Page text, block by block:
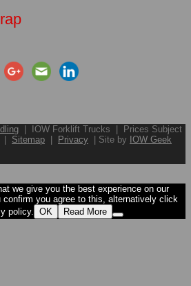
| IOW Forklift Trucks | Prices Subject
| Sitemap Privacy | Site by IOW Geek
we give you the best experience on our
you agree to this, alternatively click
policy. OK Read More